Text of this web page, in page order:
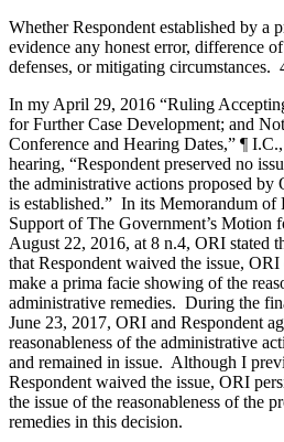
Whether Respondent established by a
evidence any honest error, difference
defenses, or mitigating
In my April 29, 2016 “Ruling
for Further Case Development; and
Conference and Hearing Dates,” ¶
hearing, “Respondent preserved no
the administrative actions proposed
is established.” In its Memorandum of
Support of The Government’s Motion
August 22, 2016, at 8 n.4, ORI stated
that Respondent waived the issue,
make a prima facie showing of the
administrative remedies. During the
June 23, 2017, ORI and Respondent
reasonableness of the administrative
and remained in issue. Although I
Respondent waived the issue, ORI
the issue of the reasonableness of the
remedies in this decision.